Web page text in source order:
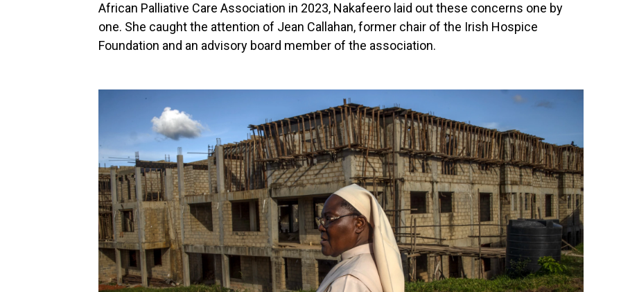
African Palliative Care Association in 2023, Nakafeero laid out these concerns one by
one. She caught the attention of Jean Callahan, former chair of the Irish Hospice
Foundation and an advisory board member of the association.